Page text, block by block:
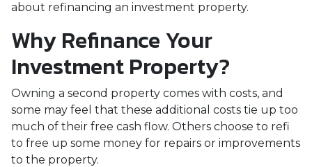
about refinancing an investment property.
Why Refinance Your
Investment Property?
Owning a second property comes with costs, and
some may feel that these additional costs tie up too
much of their free cash flow. Others choose to refi
to free up some money for repairs or improvements
to the property.